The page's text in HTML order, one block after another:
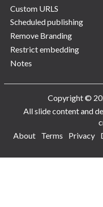
Custom URLS
Scheduled publishing
Remove Branding
Restrict embedding
Notes
Copyright ©
All slide content and
About
Terms Privacy